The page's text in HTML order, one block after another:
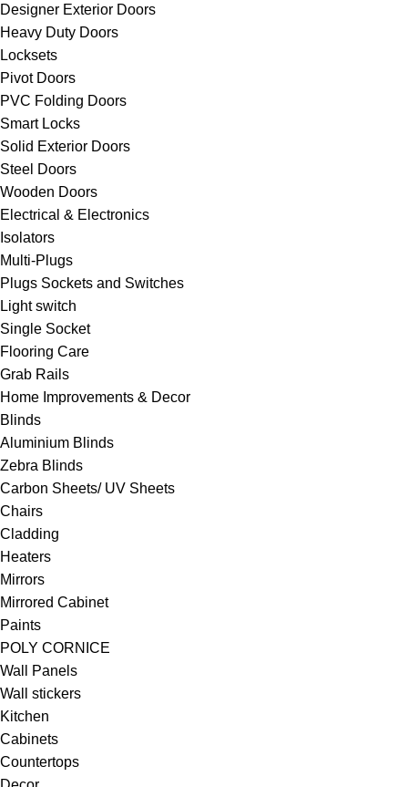
Designer Exterior Doors
Heavy Duty Doors
Locksets
Pivot Doors
PVC Folding Doors
Smart Locks
Solid Exterior Doors
Steel Doors
Wooden Doors
Electrical & Electronics
Isolators
Multi-Plugs
Plugs Sockets and Switches
Light switch
Single Socket
Flooring Care
Grab Rails
Home Improvements & Decor
Blinds
Aluminium Blinds
Zebra Blinds
Carbon Sheets/ UV Sheets
Chairs
Cladding
Heaters
Mirrors
Mirrored Cabinet
Paints
POLY CORNICE
Wall Panels
Wall stickers
Kitchen
Cabinets
Countertops